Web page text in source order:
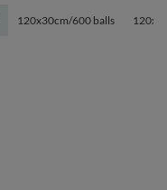
120x30cm/600 balls